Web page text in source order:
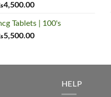
4,500.00Current
is:
₨4,500.00.
Tablets | 100's
5,500.00Current
₨5,500.00.
HELP